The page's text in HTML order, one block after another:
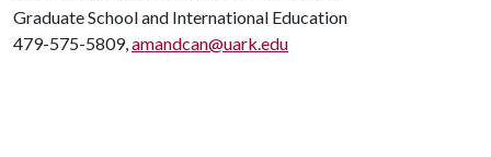
Graduate School and International Education
479-575-5809,amandcan@uark.edu